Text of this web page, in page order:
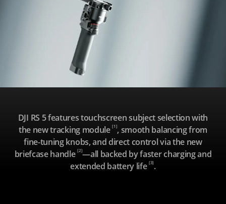
DJI RS 5 features touchscreen subject selection with
the new tracking module[1], smooth balancing from
fine-tuning knobs, and direct control via the new
briefcase handle[2]—all backed by faster charging and
extended battery life[3].